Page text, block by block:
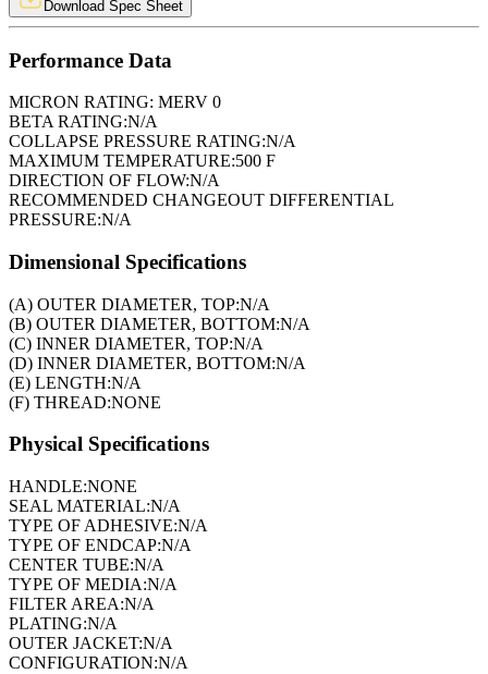
Download Spec Sheet
Performance Data
MICRON RATING: MERV 0
BETA RATING:N/A
COLLAPSE PRESSURE RATING:N/A
MAXIMUM TEMPERATURE:500 F
DIRECTION OF FLOW:N/A
RECOMMENDED CHANGEOUT DIFFERENTIAL
PRESSURE:N/A
Dimensional Specifications
(A) OUTER DIAMETER, TOP:N/A
(B) OUTER DIAMETER, BOTTOM:N/A
(C) INNER DIAMETER, TOP:N/A
(D) INNER DIAMETER, BOTTOM:N/A
(E) LENGTH:N/A
(F) THREAD:NONE
Physical Specifications
HANDLE:NONE
SEAL MATERIAL:N/A
TYPE OF ADHESIVE:N/A
TYPE OF ENDCAP:N/A
CENTER TUBE:N/A
TYPE OF MEDIA:N/A
FILTER AREA:N/A
PLATING:N/A
OUTER JACKET:N/A
CONFIGURATION:N/A